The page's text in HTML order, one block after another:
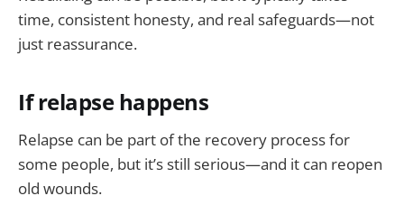
time, consistent honesty, and real safeguards—not
just reassurance.
If relapse happens
Relapse can be part of the recovery process for
some people, but it’s still serious—and it can reopen
old wounds.